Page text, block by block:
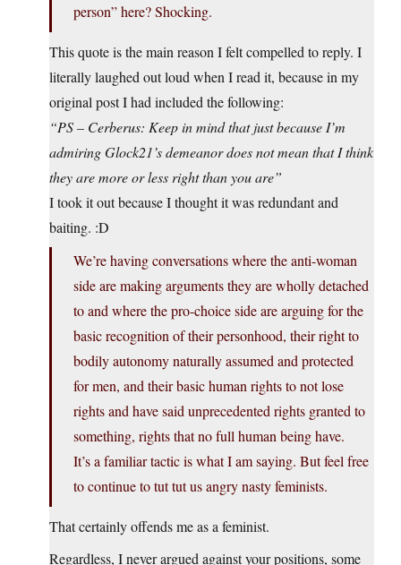
person” here? Shocking.
This quote is the main reason I felt compelled to reply. I
literally laughed out loud when I read it, because in my
original post I had included the following:
“PS – Cerberus: Keep in mind that just because I’m
admiring Glock21’s demeanor does not mean that I think
they are more or less right than you are”
I took it out because I thought it was redundant and
baiting. :D
We’re having conversations where the anti-woman
side are making arguments they are wholly detached
to and where the pro-choice side are arguing for the
basic recognition of their personhood, their right to
bodily autonomy naturally assumed and protected
for men, and their basic human rights to not lose
rights and have said unprecedented rights granted to
something, rights that no full human being have.
It’s a familiar tactic is what I am saying. But feel free
to continue to tut tut us angry nasty feminists.
That certainly offends me as a feminist.
Regardless, I never argued against your positions, some